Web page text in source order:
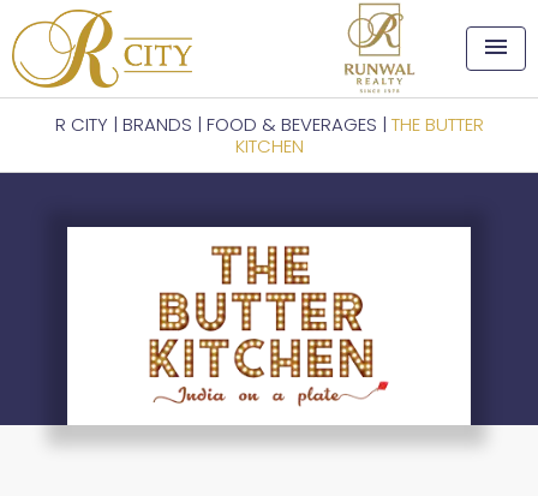
menu
R CITY | BRANDS | FOOD & BEVERAGES | THE BUTTER
KITCHEN